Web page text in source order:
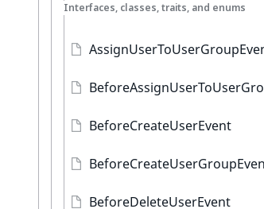
Interfaces, classes, traits, and enums
BeforeCreateUserEvent
BeforeDeleteUserEvent